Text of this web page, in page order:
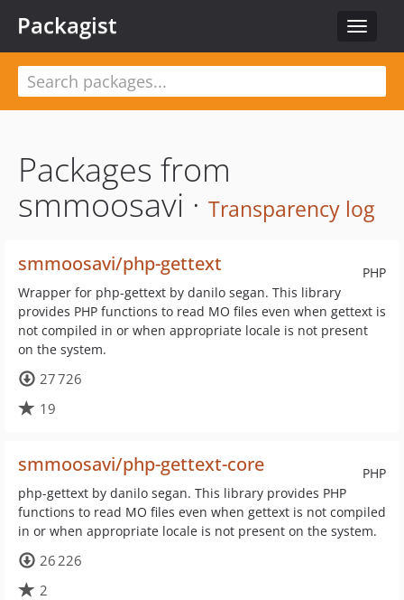
Toggle
Packagist
Packages from
smmoosavi · Transparency log
PHP
smmoosavi/php-gettext
Wrapper for php-gettext by danilo segan. This library
provides PHP functions to read MO files even when gettext is
not compiled in or when appropriate locale is not present
on the system.
27 726
19
PHP
smmoosavi/php-gettext-core
php-gettext by danilo segan. This library provides PHP
functions to read MO files even when gettext is not compiled
in or when appropriate locale is not present on the system.
26 226
2